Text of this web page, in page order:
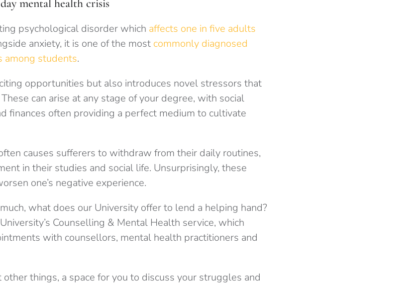
mental health crisis
psychological disorder which affects one in five adults
anxiety, it is one of the most commonly diagnosed
among students.
opportunities but also introduces novel stressors that
can arise at any stage of your degree, with social
finances often providing a perfect medium to cultivate
causes sufferers to withdraw from their daily routines,
in their studies and social life. Unsurprisingly, these
one’s negative experience.
what does our University offer to lend a helping hand?
Counselling & Mental Health service, which
with counsellors, mental health practitioners and
other things, a space for you to discuss your struggles and